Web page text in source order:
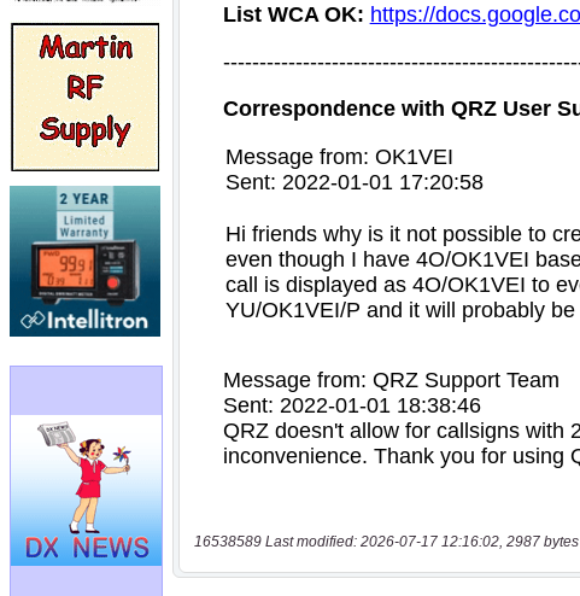
16538589 Last modified: 2026-07-17 12:16:02, 2987 bytes